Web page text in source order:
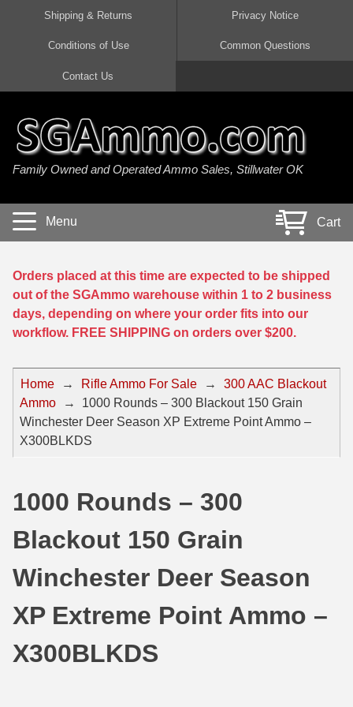
45 Auto / ACP Ammo
380 Auto Ammo
40 cal Ammo
5.7x28 Ammo
38 Special Ammo
357 Magnum Ammo
44 Magnum Ammo
32 Auto / ACP Ammo
22 Remington Jet
30 Super Carry
32 H&R Mag Ammo
38 S&W Short Ammo
300 AAC Blackout Ammo
308 Win / 7.62x51 Ammo
7.62x39 Ammo
7.62x54R Ammo
30-06 Ammo
30 Carbine Ammo
50 BMG Ammo
8mm Mauser Ammo
17 Hornet Ammo
17 Rem Fireball Ammo
22 ARC
204 Ruger Ammo
22 Magnum Ammo
17 HMR Ammo
17 WSM Ammo
21 Sharp
22 WRF Ammo
20 Gauge Ammo
410 Gauge Ammo
28 Gauge Ammo
Shipping & Returns Privacy Notice
Conditions of Use Common Questions
Contact Us
Family Owned and Operated Ammo Sales, Stillwater OK
Menu Cart
Orders placed at this time are expected to be shipped
out of the SGAmmo warehouse within 1 to 2 business
days, depending on where your order fits into our
workflow. FREE SHIPPING on orders over $200.
Home → Rifle Ammo For Sale →
300 AAC Blackout
Ammo
→
1000 Rounds – 300 Blackout 150 Grain
Winchester Deer Season XP Extreme Point Ammo –
X300BLKDS
1000 Rounds – 300
Blackout 150 Grain
Winchester Deer Season
XP Extreme Point Ammo –
X300BLKDS